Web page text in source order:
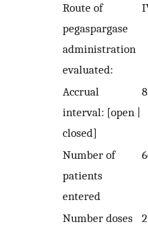
Route of
pegaspargase
administration
evaluated:
Accrual
interval: [open |
closed]
Number of
patients
entered
Number doses